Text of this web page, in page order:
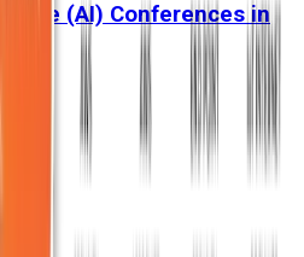
(AI) Conferences in